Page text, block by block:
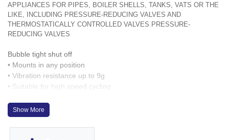
APPLIANCES FOR PIPES, BOILER SHELLS, TANKS, VATS OR THE
LIKE, INCLUDING PRESSURE-REDUCING VALVES AND
THERMOSTATICALLY CONTROLLED VALVES PRESSURE-
REDUCING VALVES
Bubble tight shut off
• Mounts in any position
• Vibration resistance up to 9g
• Suitable for high speed cycling
• Life > 5 million cycles
Show More